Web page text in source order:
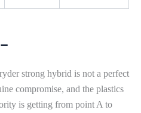
strong hybrid is not a perfect
compromise, and the plastics
is getting from point A to